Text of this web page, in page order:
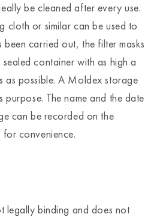
be cleaned after every use.
cloth or similar can be used to
been carried out, the filter masks
container with as high a
as possible. A Moldex storage
purpose. The name and the date
can be recorded on the
convenience.
legally binding and does not